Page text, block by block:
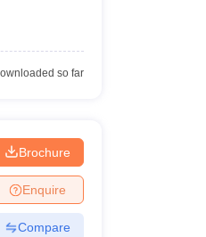
so far
Brochure
Enquire
Compare